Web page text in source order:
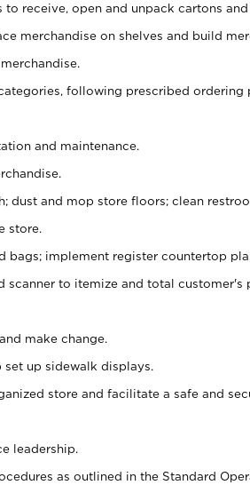
receive, open and unpack cartons and
merchandise on shelves and build
following prescribed ordering
and maintenance.
dust and mop store floors; clean
store.
bags; implement register countertop
scanner to itemize and total customer's
make change.
up sidewalk displays.
store and facilitate a safe and
leadership.
as outlined in the Standard